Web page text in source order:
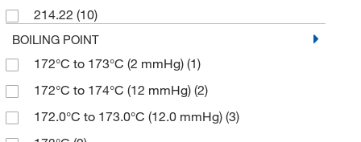
214.22 (10)
BOILING POINT
172°C to 173°C (2 mmHg) (1)
172°C to 174°C (12 mmHg) (2)
172.0°C to 173.0°C (12.0 mmHg) (3)